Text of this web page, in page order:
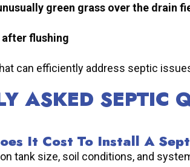
green grass over the drain
flushing
can efficiently address septic
ASKED SEPTIC
It Cost To Install A
tank size, soil conditions, and